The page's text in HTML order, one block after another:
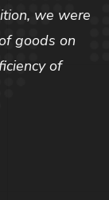
we were
goods on
of